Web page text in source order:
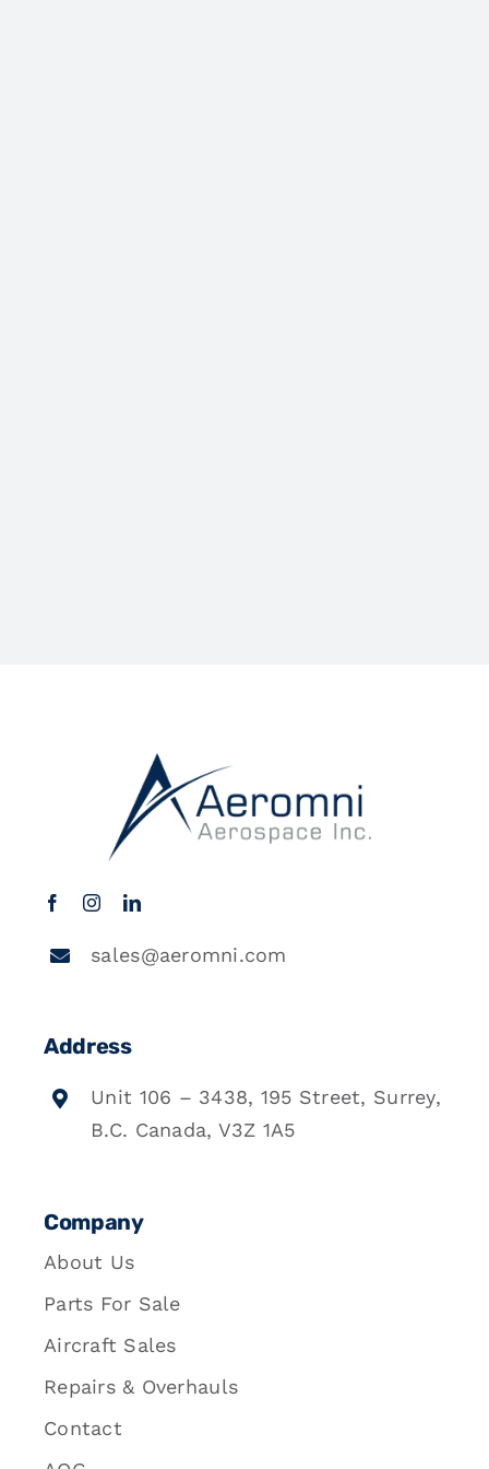
sales@aeromni.com
Address
Unit 106 – 3438, 195 Street, Surrey,
B.C. Canada, V3Z 1A5
Company
About Us
Parts For Sale
Aircraft Sales
Repairs & Overhauls
Contact